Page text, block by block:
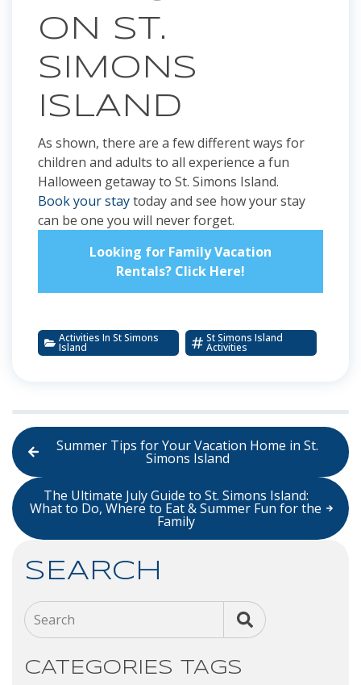
ON ST.
SIMONS
ISLAND
As shown, there are a few different ways for
children and adults to all experience a fun
Halloween getaway to St. Simons Island.
Book your staytoday and see how your stay
can be one you will never forget.
Looking for Family Vacation
Rentals? Click Here!
Activities In St Simons
Island
St Simons Island
Activities
Summer Tips for Your Vacation Home in St.
Simons Island
The Ultimate July Guide to St. Simons Island:
What to Do, Where to Eat & Summer Fun for the
Family
SEARCH
Search
CATEGORIES TAGS